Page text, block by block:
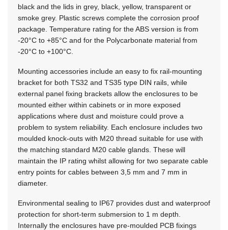
black and the lids in grey, black, yellow, transparent or
smoke grey. Plastic screws complete the corrosion proof
package. Temperature rating for the ABS version is from
-20°C to +85°C and for the Polycarbonate material from
-20°C to +100°C.
Mounting accessories include an easy to fix rail-mounting
bracket for both TS32 and TS35 type DIN rails, while
external panel fixing brackets allow the enclosures to be
mounted either within cabinets or in more exposed
applications where dust and moisture could prove a
problem to system reliability. Each enclosure includes two
moulded knock-outs with M20 thread suitable for use with
the matching standard M20 cable glands. These will
maintain the IP rating whilst allowing for two separate cable
entry points for cables between 3,5 mm and 7 mm in
diameter.
Environmental sealing to IP67 provides dust and waterproof
protection for short-term submersion to 1 m depth.
Internally the enclosures have pre-moulded PCB fixings